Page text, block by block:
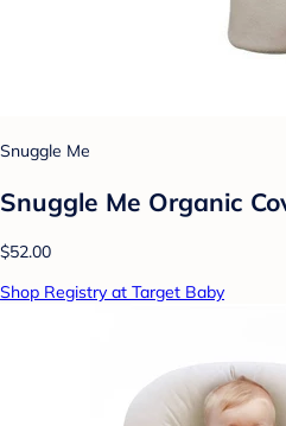
Snuggle Me
Snuggle Me Organic
$52.00
Shop Registry at Target Baby